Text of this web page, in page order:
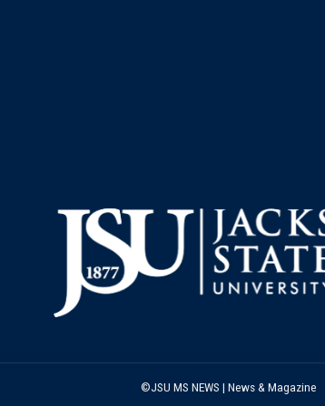
©JSU MS NEWS | News & Magazine